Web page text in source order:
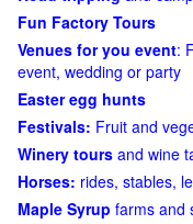
Fun Factory Tours
Venues for you event:
event, wedding or party
Easter egg hunts
Festivals: Fruit and
Winery tours and wine
Horses: rides, stables,
Maple Syrup farms and